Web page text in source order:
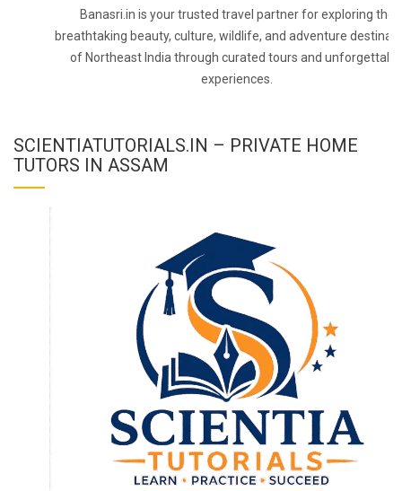
Banasri.in is your trusted travel partner for exploring the
breathtaking beauty, culture, wildlife, and adventure
of Northeast India through curated tours and
experiences.
SCIENTIATUTORIALS.IN – PRIVATE HOME
TUTORS IN ASSAM